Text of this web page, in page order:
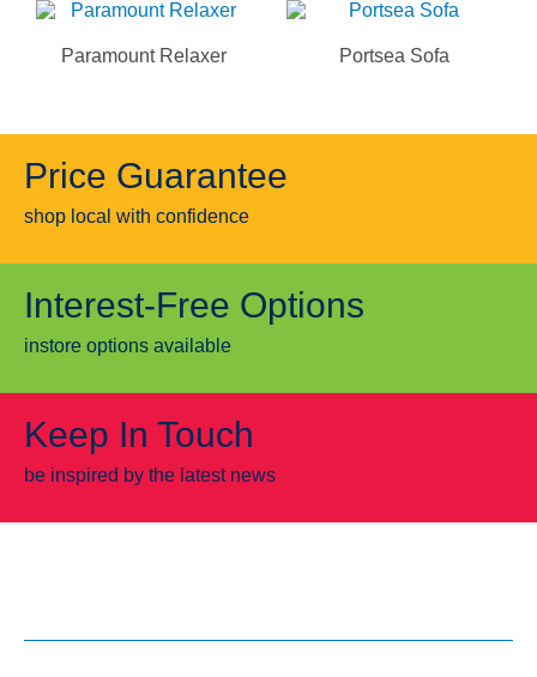
Paramount Relaxer Portsea Sofa
Price Guarantee
shop local with confidence
Interest-Free Options
instore options available
Keep In Touch
be inspired by the latest news